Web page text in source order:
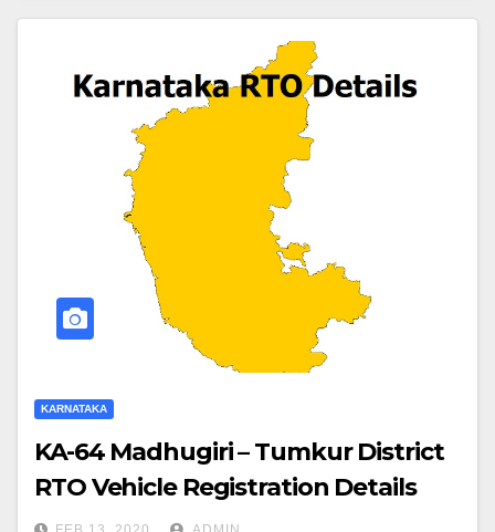
KARNATAKA
KA-64 Madhugiri – Tumkur District
RTO Vehicle Registration Details